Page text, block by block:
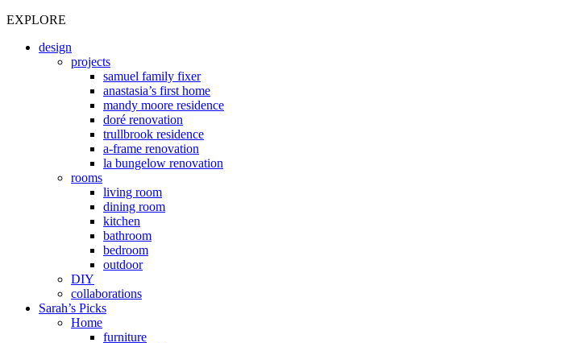
EXPLORE
design
projects
samuel family fixer
anastasia’s first home
mandy moore residence
doré renovation
trullbrook residence
a-frame renovation
la bungelow renovation
rooms
living room
dining room
kitchen
bathroom
bedroom
outdoor
DIY
collaborations
Sarah’s Picks
Home
furniture